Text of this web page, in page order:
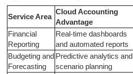
Service Area
Cloud Accounting
Advantage
Financial
Reporting
Real-time dashboards
and automated reports
Budgeting and
Forecasting
Predictive analytics and
scenario planning